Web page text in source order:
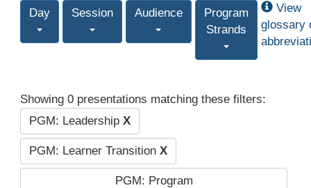
Day Session Audience
Program
Strands
View
glossary
Showing 0 presentations matching these filters:
PGM: Leadership X
PGM: Learner Transition X
PGM: Program